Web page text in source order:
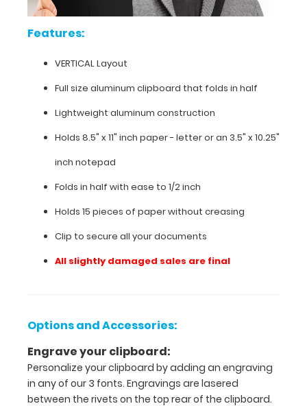
writing
surface
VERTICAL
Layout
Full
size
Features:
VERTICAL Layout
Full size aluminum clipboard that folds in half
Lightweight aluminum construction
Holds 8.5" x 11" inch paper - letter oran 3.5" x 10.25"
inch notepad
Folds in half with ease to 1/2 inch
Holds 15 pieces of paper without creasing
Clip to secure all your documents
All slightly damaged sales are final
Options and Accessories:
Engrave your clipboard:
Personalize your clipboard by adding an engraving
in any of our 3 fonts. Engravings are lasered
between the rivets on the top rear of the clipboard.